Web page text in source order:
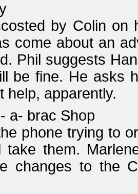
by Colin on
come about an
Phil suggests
be fine. He asks
help, apparently.
a- brac Shop
phone trying to
take them.
changes to the